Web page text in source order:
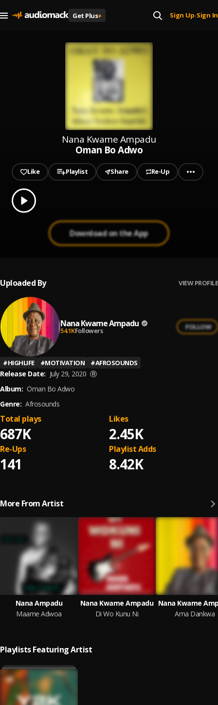
Get Plus+ Sign Up| Sign In
Nana Kwame Ampadu
Oman Bo Adwo
Like Playlist Share Re-Up
Play
0.00
Download on the App
Uploaded By VIEW PROFILE
Nana Kwame Ampadu
54.1KFollowers FOLLOW
#HIGHLIFE #MOTIVATION #AFROSOUNDS
Release Date: July 29, 2020 Ⓡ
Album: Oman Bo Adwo
Genre: Afrosounds
687K
Total plays
2.45K
Likes
141
Re-Ups
8.42K
Playlist Adds
More From Artist
Nana Ampadu
Maame Adwoa
Nana Kwame Ampadu
Di Wo Kunu Ni
Nana Kwame
Ama Dankwa
Playlists Featuring Artist